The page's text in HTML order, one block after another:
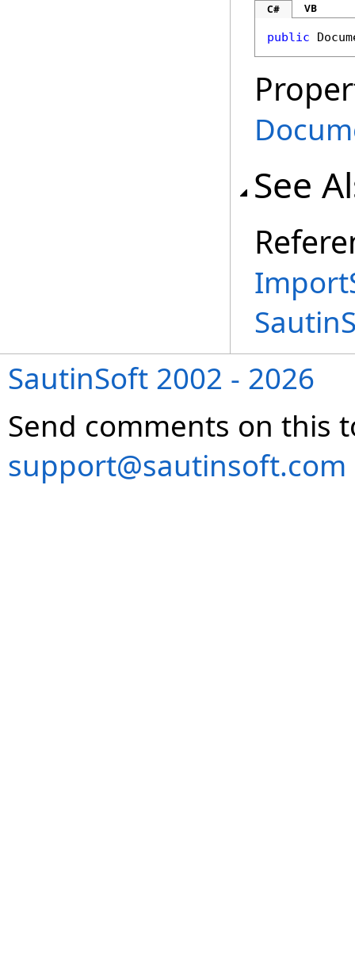
C# VB
public
See
SautinSoft 2002 - 2026
Send comments on this
support@sautinsoft.com